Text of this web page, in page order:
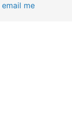
email me